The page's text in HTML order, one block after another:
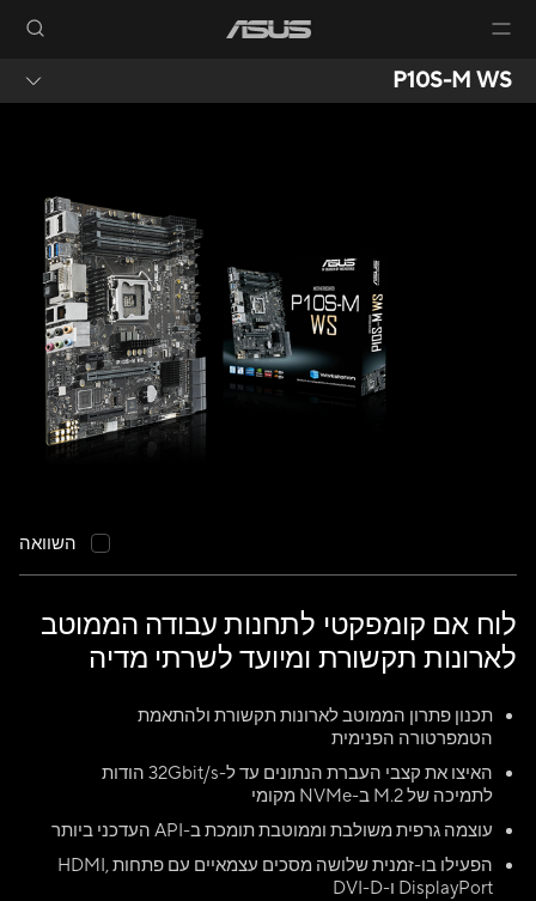
P10S-M WS
לוח אם קומפקטי לתחנות עבודה הממוטב
לארונות תקשורת ומיועד לשרתי מדיה
תכנון פתרון הממוטב לארונות תקשורת ולהתאמת
הטמפרטורה הפנימית
האיצו את קצבי העברת הנתונים עד ל-32Gbit/s הודות
לתמיכה של M.2 ב-NVMe מקומי
עוצמה גרפית משולבת וממוטבת תומכת ב-API העדכני ביותר
הפעילו בו-זמנית שלושה מסכים עצמאיים עם פתחות HDMI,
DisplayPort ו-DVI-D
השוואה